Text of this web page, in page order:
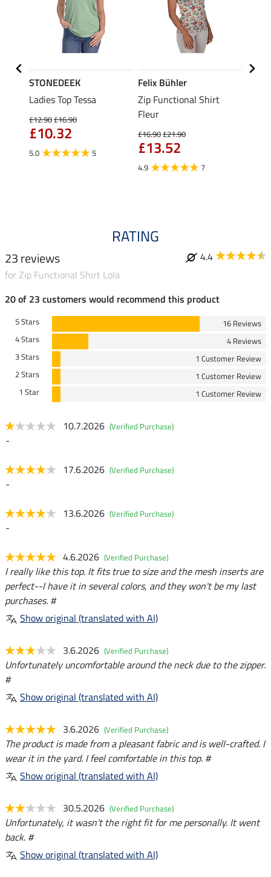
STONEDEEK
Ladies Top Tessa
£12.90£16.90
£10.32
5.0 5
Felix Bühler
Zip Functional Shirt
Fleur
£16.90£21.90
£13.52
4.9 7
RATING
23 reviews
4.4
for Zip Functional Shirt Lola
20 of 23 customers would recommend this product
5 Stars
16 Reviews
4 Stars
4 Reviews
3 Stars
1 Customer Review
2 Stars
1 Customer Review
1 Star
1 Customer Review
10.7.2026 (Verified Purchase)
-
17.6.2026 (Verified Purchase)
-
13.6.2026 (Verified Purchase)
-
4.6.2026 (Verified Purchase)
I really like this top. It fits true to size and the mesh inserts are
perfect--I have it in several colors, and they won't be my last
purchases. #
Show original (translated with AI)
3.6.2026 (Verified Purchase)
Unfortunately uncomfortable around the neck due to the zipper.
#
Show original (translated with AI)
3.6.2026 (Verified Purchase)
The product is made from a pleasant fabric and is well-crafted. I
wear it in the yard. I feel comfortable in this top. #
Show original (translated with AI)
30.5.2026 (Verified Purchase)
Unfortunately, it wasn't the right fit for me personally. It went
back. #
Show original (translated with AI)